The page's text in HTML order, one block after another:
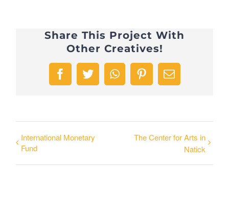
Share This Project With
Other Creatives!
FacebookTwitterWhatsAppPinterestEmail
International Monetary
Fund
The Center for Arts in
Natick